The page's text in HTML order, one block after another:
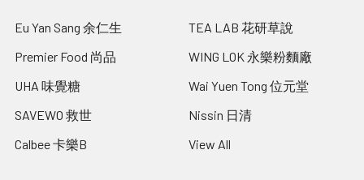
Eu Yan Sang 余仁生
Premier Food 尚品
UHA 味覺糖
SAVEWO 救世
Calbee 卡樂B
TEA LAB 花研草說
WING LOK 永樂粉麵廠
Wai Yuen Tong 位元堂
Nissin 日清
View All